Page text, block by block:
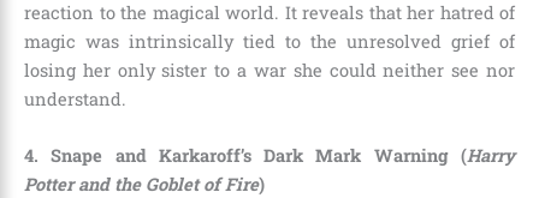
reaction to the magical world. It reveals that her hatred of
magic was intrinsically tied to the unresolved grief of
losing her only sister to a war she could neither see nor
understand.
4. Snape and Karkaroff’s Dark Mark Warning (Harry
Potter and the Goblet of Fire)